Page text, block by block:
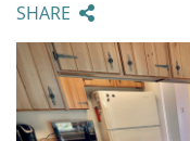
SHARE